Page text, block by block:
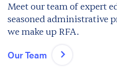
Meet our team of expert
seasoned administrative
we make up RFA.
Our Team